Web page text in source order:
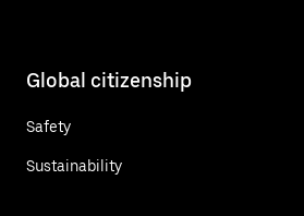
Global citizenship
Safety
Sustainability